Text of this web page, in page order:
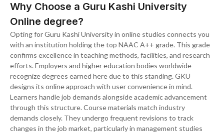
Why Choose a Guru Kashi University
Online degree?
Opting for Guru Kashi University in online studies connects you
with an institution holding the top NAAC A++ grade. This grade
confirms excellence in teaching methods, facilities, and research
efforts. Employers and higher education bodies worldwide
recognize degrees earned here due to this standing. GKU
designs its online approach with user convenience in mind.
Learners handle job demands alongside academic advancement
through this structure. Course materials match industry
demands closely. They undergo frequent revisions to track
changes in the job market, particularly in management studies